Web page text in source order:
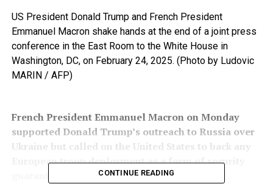
US President Donald Trump and French President
Emmanuel Macron shake hands at the end of a joint press
conference in the East Room to the White House in
Washington, DC, on February 24, 2025. (Photo by Ludovic
MARIN / AFP)
French President Emmanuel Macron on Monday
supported Donald Trump’s outreach to Russia over
Ukraine but called on the United States to back any
European troop deployment as a form of security
CONTINUE READING